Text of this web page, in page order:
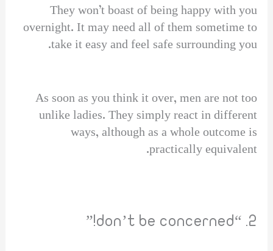
They won’t boast of being happy with you
overnight. It may need all of them sometime to
take it easy and feel safe surrounding you.
As soon as you think it over, men are not too
unlike ladies. They simply react in different
ways, although as a whole outcome is
practically equivalent.
2. “don’t be concerned!”